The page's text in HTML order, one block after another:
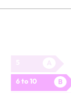
6 to 10 B